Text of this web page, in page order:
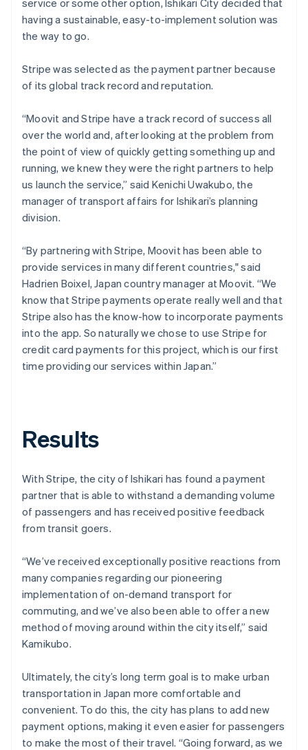
having a sustainable, easy-to-implement solution was
the way to go.
Stripe was selected as the payment partner because
of its global track record and reputation.
“Moovit and Stripe have a track record of success all
over the world and, after looking at the problem from
the point of view of quickly getting something up and
running, we knew they were the right partners to help
us launch the service,” said Kenichi Uwakubo, the
manager of transport affairs for Ishikari’s planning
division.
“By partnering with Stripe, Moovit has been able to
provide services in many different countries," said
Hadrien Boixel, Japan country manager at Moovit. “We
know that Stripe payments operate really well and that
Stripe also has the know-how to incorporate payments
into the app. So naturally we chose to use Stripe for
credit card payments for this project, which is our first
time providing our services within Japan.”
Results
With Stripe, the city of Ishikari has found a payment
partner that is able to withstand a demanding volume
of passengers and has received positive feedback
from transit goers.
“We’ve received exceptionally positive reactions from
many companies regarding our pioneering
implementation of on-demand transport for
commuting, and we’ve also been able to offer a new
method of moving around within the city itself,” said
Kamikubo.
Ultimately, the city’s long term goal is to make urban
transportation in Japan more comfortable and
convenient. To do this, the city has plans to add new
payment options, making it even easier for passengers
to make the most of their travel. “Going forward, as we